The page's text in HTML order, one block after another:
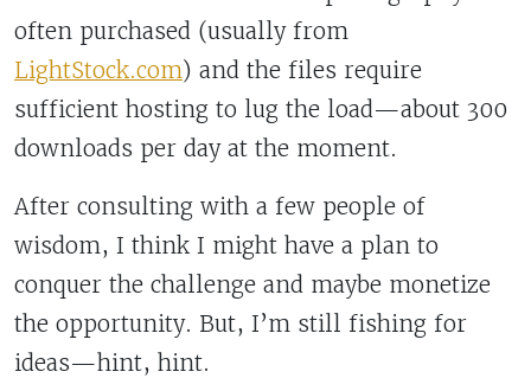
often purchased (usually from
LightStock.com) and the files require
sufficient hosting to lug the load—about 300
downloads per day at the moment.
After consulting with a few people of
wisdom, I think I might have a plan to
conquer the challenge and maybe monetize
the opportunity. But, I’m still fishing for
ideas—hint, hint.